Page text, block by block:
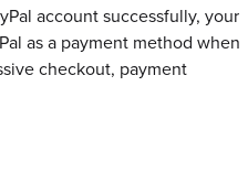
account successfully, your
as a payment method when
checkout, payment